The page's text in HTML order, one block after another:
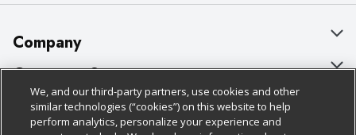
Company
About Us
Our Brands
Careers
Customer Support
Bulk Gift Card Orders
Business & Community HQ
Policies & Disclosures
Cage Free Egg Policy
We, and our third-party partners, use cookies and other
similar technologies (“cookies”) on this website to help
perform analytics, personalize your experience and